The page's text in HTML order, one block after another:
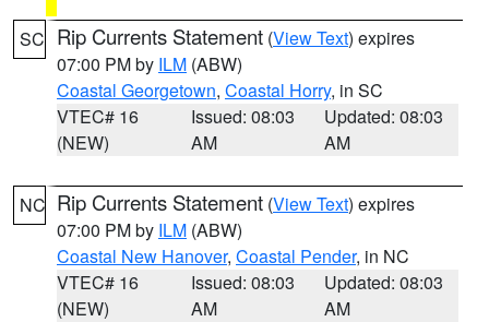
SC Rip Currents Statement (View Text) expires
07:00 PM by ILM (ABW)
Coastal Georgetown, Coastal Horry, in SC
VTEC# 16
(NEW)
Issued: 08:03
AM
Updated: 08:03
AM
NC Rip Currents Statement (View Text) expires
07:00 PM by ILM (ABW)
Coastal New Hanover, Coastal Pender, in NC
VTEC# 16
(NEW)
Issued: 08:03
AM
Updated: 08:03
AM